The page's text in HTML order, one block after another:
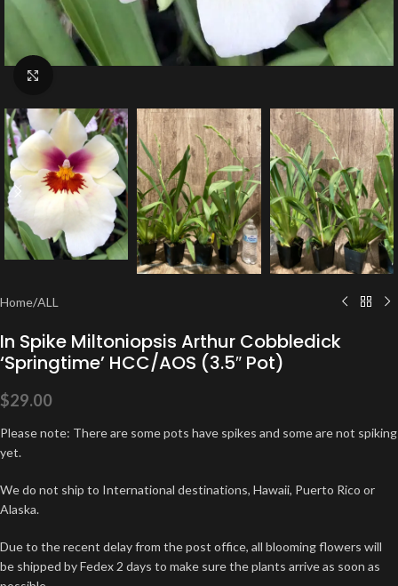
Home/ALL
In Spike Miltoniopsis Arthur Cobbledick
‘Springtime’ HCC/AOS (3.5″ Pot)
$29.00
Please note: There are some pots have spikes and some are not spiking
yet.
We do not ship to International destinations, Hawaii, Puerto Rico or
Alaska.
Due to the recent delay from the post office, all blooming flowers will
be shipped by Fedex 2 days to make sure the plants arrive as soon as